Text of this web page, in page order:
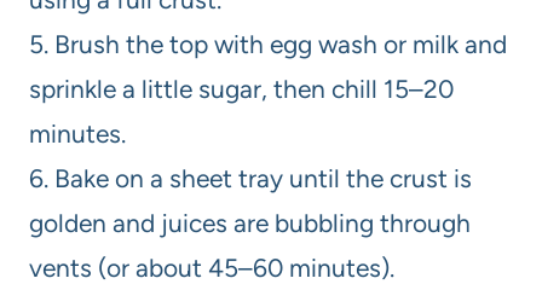
5. Brush the top with egg wash or milk and
sprinkle a little sugar, then chill 15–20
minutes.
6. Bake on a sheet tray until the crust is
golden and juices are bubbling through
vents (or about 45–60 minutes).